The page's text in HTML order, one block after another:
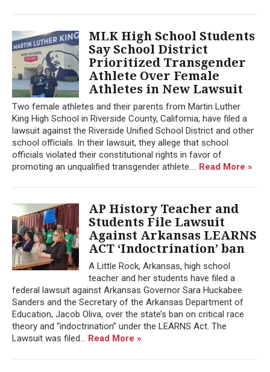
MLK High School Students
Say School District
Prioritized Transgender
Athlete Over Female
Athletes in New Lawsuit
Two female athletes and their parents from Martin Luther
King High School in Riverside County, California, have filed a
lawsuit against the Riverside Unified School District and other
school officials. In their lawsuit, they allege that school
officials violated their constitutional rights in favor of
promoting an unqualified transgender athlete.... Read More »
AP History Teacher and
Students File Lawsuit
Against Arkansas LEARNS
ACT ‘Indoctrination’ ban
A Little Rock, Arkansas, high school
teacher and her students have filed a
federal lawsuit against Arkansas Governor Sara Huckabee
Sanders and the Secretary of the Arkansas Department of
Education, Jacob Oliva, over the state’s ban on critical race
theory and “indoctrination” under the LEARNS Act. The
Lawsuit was filed... Read More »